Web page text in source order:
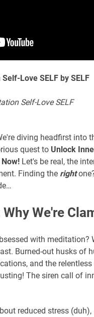
Love SELF by SELF
Self-Love SELF
diving headfirst into
quest to Unlock
Let's be real, the
Finding the right
We're
with meditation?
Burned-out husks of
and the
The siren call of
reduced stress